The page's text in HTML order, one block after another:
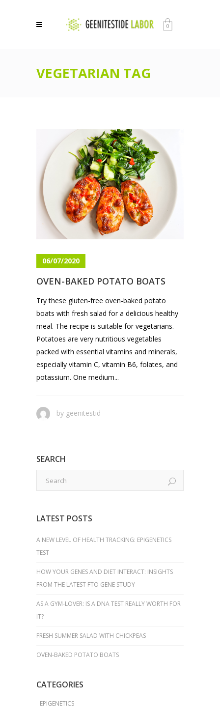
0
VEGETARIAN TAG
06/07/2020
OVEN-BAKED POTATO BOATS
Try these gluten-free oven-baked potato
boats with fresh salad for a delicious healthy
meal. The recipe is suitable for vegetarians.
Potatoes are very nutritious vegetables
packed with essential vitamins and minerals,
especially vitamin C, vitamin B6, folates, and
potassium. One medium...
by geenitestid
SEARCH
LATEST POSTS
A NEW LEVEL OF HEALTH TRACKING: EPIGENETICS
TEST
HOW YOUR GENES AND DIET INTERACT: INSIGHTS
FROM THE LATEST FTO GENE STUDY
AS A GYM-LOVER: IS A DNA TEST REALLY WORTH FOR
IT?
FRESH SUMMER SALAD WITH CHICKPEAS
OVEN-BAKED POTATO BOATS
CATEGORIES
EPIGENETICS